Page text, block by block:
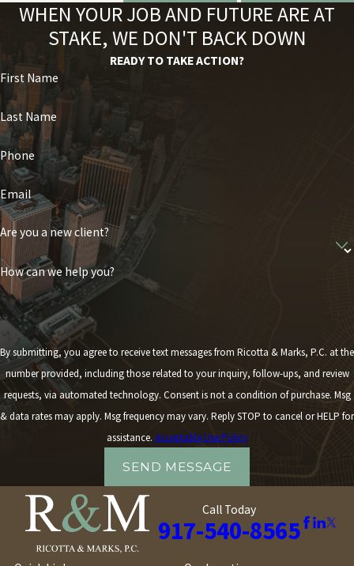
WHEN YOUR JOB AND FUTURE ARE AT
STAKE, WE DON'T BACK DOWN
READY TO TAKE ACTION?
First Name
Last Name
Phone
Email
Are you a new client?
How can we help you?
By submitting, you agree to receive text messages from Ricotta & Marks, P.C. at the
number provided, including those related to your inquiry, follow-ups, and review
requests, via automated technology. Consent is not a condition of purchase. Msg
& data rates may apply. Msg frequency may vary. Reply STOP to cancel or HELP for
assistance. Acceptable Use Policy
SEND MESSAGE
Call Today
917-540-8565